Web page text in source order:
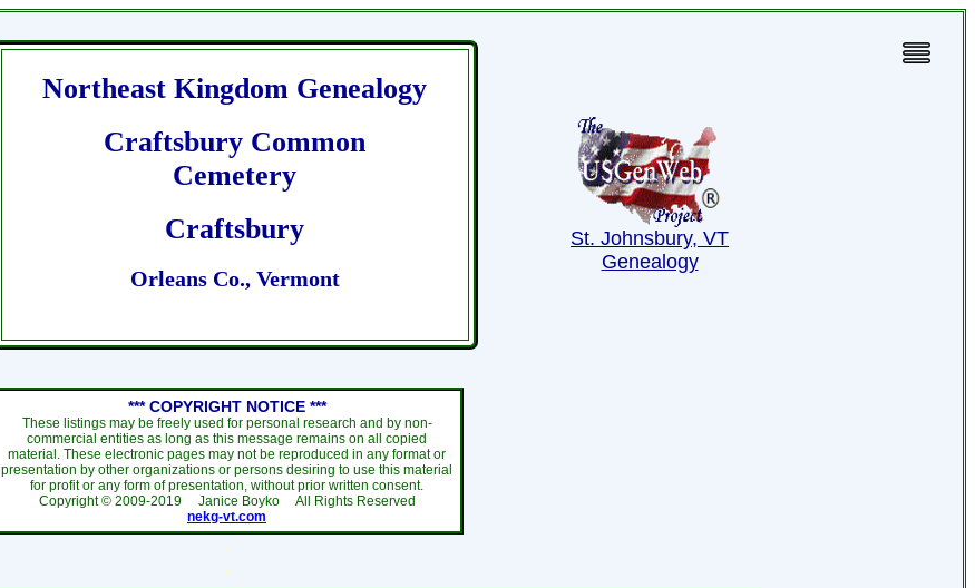
Northeast Kingdom Genealogy
Craftsbury Common
Cemetery
Craftsbury
Orleans Co., Vermont
St. Johnsbury, VT
Genealogy
*** COPYRIGHT NOTICE ***
These listings may be freely used for personal research and by non-
commercial entities as long as this message remains on all copied
material. These electronic pages may not be reproduced in any format or
presentation by other organizations or persons desiring to use this material
for profit or any form of presentation, without prior written consent.
Copyright © 2009-2019 Janice Boyko All Rights Reserved
nekg-vt.com
`
`